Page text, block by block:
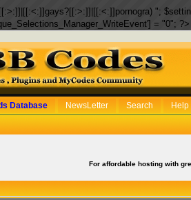
";
= "0"; ?>
Database NewsLetter Search Help
For affordable hosting with